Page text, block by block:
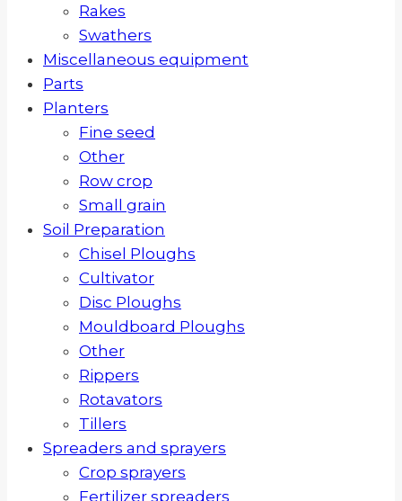
Rakes
Swathers
Miscellaneous equipment
Parts
Planters
Fine seed
Other
Row crop
Small grain
Soil Preparation
Chisel Ploughs
Cultivator
Disc Ploughs
Mouldboard Ploughs
Other
Rippers
Rotavators
Tillers
Spreaders and sprayers
Crop sprayers
Fertilizer spreaders